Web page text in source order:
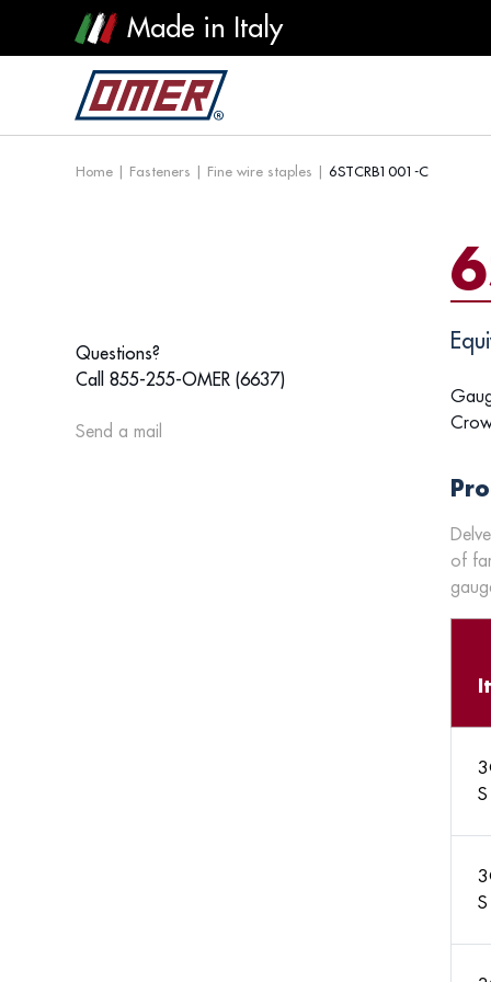
Made in Italy
Home | Fasteners | Fine wire staples | 6STCRB1001-C
Questions?
Call 855-255-OMER (6637)
Send a mail
of
S
S